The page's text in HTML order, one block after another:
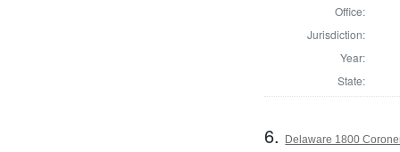
Office:
Jurisdiction:
Year:
State:
6. Delaware 1800